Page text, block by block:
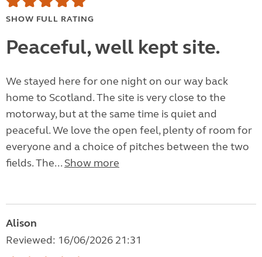
SHOW FULL RATING
Peaceful, well kept site.
We stayed here for one night on our way back
home to Scotland. The site is very close to the
motorway, but at the same time is quiet and
peaceful. We love the open feel, plenty of room for
everyone and a choice of pitches between the two
fields. The... Show more
Alison
Reviewed: 16/06/2026 21:31